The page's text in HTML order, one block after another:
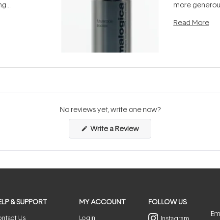
a normal
more
can age
Read More
No reviews yet, write one now?
Write a Review(Opens
a
new
& SUPPORT
Us
MY ACCOUNT
Login
FOLLOW US
Instagram